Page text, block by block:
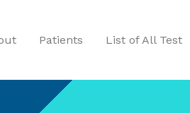
Patients List of All Test